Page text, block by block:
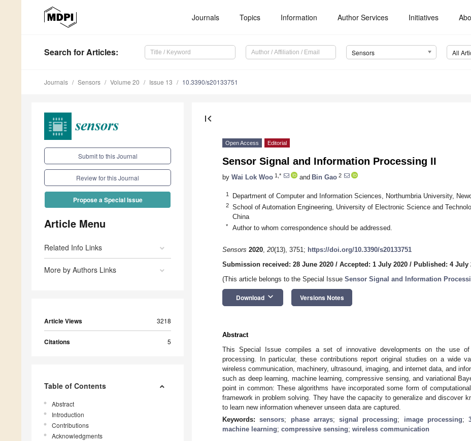
Journals Topics Information Author Services Initiatives
Search for Articles: Sensors All
Journals Sensors Volume 20 Issue 13 10.3390/s20133751
Submit to this Journal
Review for this Journal
Propose a Special Issue
Article Menu
Related Info Links
More by Authors Links
Article Views 3218
Citations 5
Table of Contents
Abstract
Introduction
Contributions
Acknowledgments
first_page
Open Access Editorial
Sensor Signal and Information Processing II
by Wai Lok Woo 1,* and Bin Gao 2
1 Department of Computer and Information Sciences, Northumbria University,
2
School of Automation Engineering, University of Electronic Science and
China
* Author to whom correspondence should be addressed.
Sensors 2020, 20(13), 3751; https://doi.org/10.3390/s20133751
Submission received: 28 June 2020 / Accepted: 1 July 2020 / Published: 4 July
(This article belongs to the Special Issue Sensor Signal and Information
Download keyboard_arrow_down Versions Notes
Abstract
This Special Issue compiles a set of innovative developments on the use of
processing. In particular, these contributions report original studies on a wide
wireless communication, machinery, ultrasound, imaging, and internet data, and
such as deep learning, machine learning, compressive sensing, and variational
point in common: These algorithms have incorporated some form of
framework in problem solving. They have the capacity to generalize and discover
to learn new information whenever unseen data are captured.
Keywords:sensors; phase arrays;signal processing; image processing;
machine learning; compressive sensing; wireless communication